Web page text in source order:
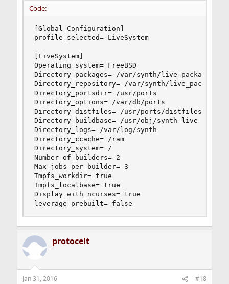
Code:
[Global Configuration]
profile_selected= LiveSystem
[LiveSystem]
Operating_system= FreeBSD
Directory_packages= /var/synth/live_packages
Directory_repository= /var/synth/
Directory_portsdir= /usr/ports
Directory_options= /var/db/ports
Directory_distfiles= /usr/ports/distfiles
Directory_buildbase= /usr/obj/synth-live
Directory_logs= /var/log/synth
Directory_ccache= /ram
Directory_system= /
Number_of_builders= 2
Max_jobs_per_builder= 3
Tmpfs_workdir= true
Tmpfs_localbase= true
Display_with_ncurses= true
leverage_prebuilt= false
protocelt
Jan 31, 2016 #18